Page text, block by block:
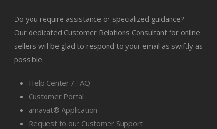
Do you require assistance or specialized guidance?
Our dedicated Customer Relations Consultant for online
sellers will be glad to respond to your email as swiftly as
possible.
Help Center / FAQ
Customer Portal
amavat® Application
Request to our Customer Support